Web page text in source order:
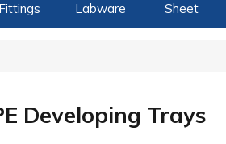
Fittings Labware Sheet
Developing Trays